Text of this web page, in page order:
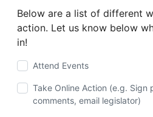
Below are a list of different
action. Let us know below
in!
Attend Events
Take Online Action (e.g. Sign
comments, email legislator)